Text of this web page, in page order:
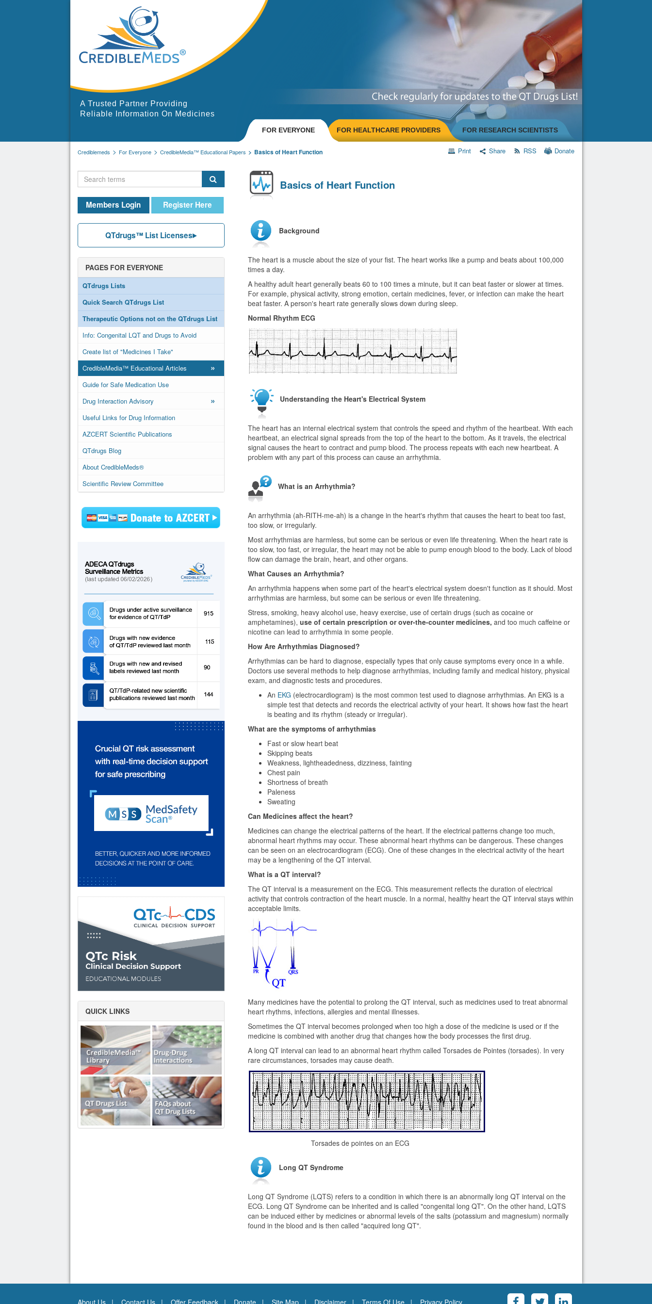
A Trusted Partner Providing
Reliable Information On Medicines
FOR EVERYONE FOR HEALTHCARE PROVIDERS FOR RESEARCH SCIENTISTS
Crediblemeds For Everyone CredibleMedia™ Educational Papers Basics of Heart Function Print Share RSS Donate
Members Login Register Here
QTdrugs™ List Licenses
PAGES FOR EVERYONE
QTdrugs Lists
Quick Search QTdrugs List
Therapeutic Options not on the QTdrugs List
Info: Congenital LQT and Drugs to Avoid
Create list of "Medicines I Take"
CredibleMedia™ Educational Articles
»
Guide for Safe Medication Use
Drug Interaction Advisory
»
Useful Links for Drug Information
AZCERT Scientific Publications
QTdrugs Blog
About CredibleMeds®
Scientific Review Committee
QUICK LINKS
Basics of Heart Function
Background
The heart is a muscle about the size of your fist. The heart works like a pump and beats about 100,000
times a day.
A healthy adult heart generally beats 60 to 100 times a minute, but it can beat faster or slower at times.
For example, physical activity, strong emotion, certain medicines, fever, or infection can make the heart
beat faster. A person's heart rate generally slows down during sleep.
Normal Rhythm ECG
Understanding the Heart's Electrical System
The heart has an internal electrical system that controls the speed and rhythm of the heartbeat. With each
heartbeat, an electrical signal spreads from the top of the heart to the bottom. As it travels, the electrical
signal causes the heart to contract and pump blood. The process repeats with each new heartbeat. A
problem with any part of this process can cause an arrhythmia.
What is an Arrhythmia?
An arrhythmia (ah-RITH-me-ah) is a change in the heart's rhythm that causes the heart to beat too fast,
too slow, or irregularly.
Most arrhythmias are harmless, but some can be serious or even life threatening. When the heart rate is
too slow, too fast, or irregular, the heart may not be able to pump enough blood to the body. Lack of blood
flow can damage the brain, heart, and other organs.
What Causes an Arrhythmia?
An arrhythmia happens when some part of the heart's electrical system doesn't function as it should. Most
arrhythmias are harmless, but some can be serious or even life threatening.
Stress, smoking, heavy alcohol use, heavy exercise, use of certain drugs (such as cocaine or
amphetamines),use of certain prescription or over-the-counter medicines, and too much caffeine or
nicotine can lead to arrhythmia in some people.
How Are Arrhythmias Diagnosed?
Arrhythmias can be hard to diagnose, especially types that only cause symptoms every once in a while.
Doctors use several methods to help diagnose arrhythmias, including family and medical history, physical
exam, and diagnostic tests and procedures.
An EKG (electrocardiogram) is the most common test used to diagnose arrhythmias. An EKG is a
simple test that detects and records the electrical activity of your heart. It shows how fast the heart
is beating and its rhythm (steady or irregular).
What are the symptoms of arrhythmias
Fast or slow heart beat
Skipping beats
Weakness, lightheadedness, dizziness, fainting
Chest pain
Shortness of breath
Paleness
Sweating
Can Medicines affect the heart?
Medicines can change the electrical patterns of the heart. If the electrical patterns change too much,
abnormal heart rhythms may occur. These abnormal heart rhythms can be dangerous. These changes
can be seen on an electrocardiogram (ECG). One of these changes in the electrical activity of the heart
may be a lengthening of the QT interval.
What is a QT interval?
The QT interval is a measurement on the ECG. This measurement reflects the duration of electrical
activity that controls contraction of the heart muscle. In a normal, healthy heart the QT interval stays within
acceptable limits.
Many medicines have the potential to prolong the QT interval, such as medicines used to treat abnormal
heart rhythms, infections, allergies and mental illnesses.
Sometimes the QT interval becomes prolonged when too high a dose of the medicine is used or if the
medicine is combined with another drug that changes how the body processes the first drug.
A long QT interval can lead to an abnormal heart rhythm called Torsades de Pointes (torsades). In very
rare circumstances, torsades may cause death.
Torsades de pointes on an ECG
Long QT Syndrome
Long QT Syndrome (LQTS) refers to a condition in which there is an abnormally long QT interval on the
ECG. Long QT Syndrome can be inherited and is called "congenital long QT". On the other hand, LQTS
can be induced either by medicines or abnormal levels of the salts (potassium and magnesium) normally
found in the blood and is then called "acquired long QT".
About Us Contact Us Offer Feedback Donate Site Map Disclaimer Terms Of Use Privacy Policy